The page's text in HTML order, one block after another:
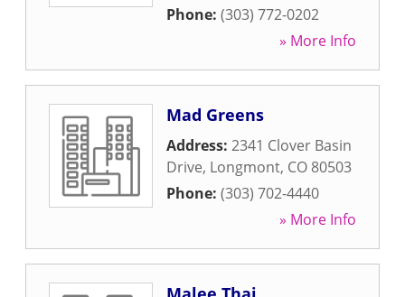
Phone: (303) 772-0202
» More Info
Mad Greens
Address: 2341 Clover Basin
Drive, Longmont, CO 80503
Phone: (303) 702-4440
» More Info